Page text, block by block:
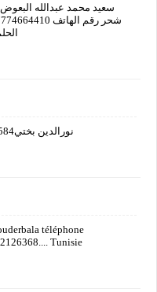
سعيد محمد عبدالله
نورالدين بختي00213556776584 من الجزائر
téléphone
Tunisie